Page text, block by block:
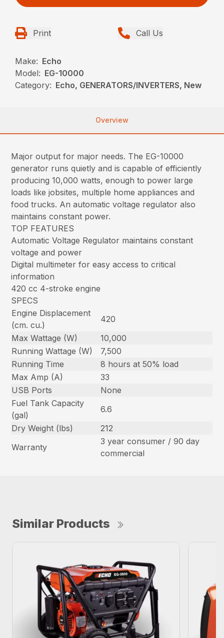
Print Call Us
Make: Echo
Model: EG-10000
Category: Echo, GENERATORS/INVERTERS, New
Overview
Major output for major needs. The EG-10000
generator runs quietly and is capable of efficiently
producing 10,000 watts, enough to power large
loads like jobsites, multiple home appliances and
food trucks. An automatic voltage regulator also
maintains constant power.
TOP FEATURES
Automatic Voltage Regulator maintains constant
voltage and power
Digital multimeter for easy access to critical
information
420 cc 4-stroke engine
SPECS
Engine Displacement
(cm. cu.)
420
Max Wattage (W)
10,000
Running Wattage (W)
7,500
Running Time
8 hours at 50% load
Max Amp (A)
33
USB Ports
None
Fuel Tank Capacity
(gal)
6.6
Dry Weight (lbs)
212
Warranty
3 year consumer / 90 day
commercial
Similar Products